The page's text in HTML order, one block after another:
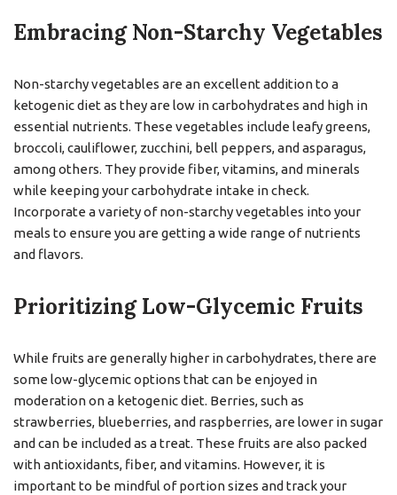
Embracing Non-Starchy Vegetables
Non-starchy vegetables are an excellent addition to a
ketogenic diet as they are low in carbohydrates and high in
essential nutrients. These vegetables include leafy greens,
broccoli, cauliflower, zucchini, bell peppers, and asparagus,
among others. They provide fiber, vitamins, and minerals
while keeping your carbohydrate intake in check.
Incorporate a variety of non-starchy vegetables into your
meals to ensure you are getting a wide range of nutrients
and flavors.
Prioritizing Low-Glycemic Fruits
While fruits are generally higher in carbohydrates, there are
some low-glycemic options that can be enjoyed in
moderation on a ketogenic diet. Berries, such as
strawberries, blueberries, and raspberries, are lower in sugar
and can be included as a treat. These fruits are also packed
with antioxidants, fiber, and vitamins. However, it is
important to be mindful of portion sizes and track your